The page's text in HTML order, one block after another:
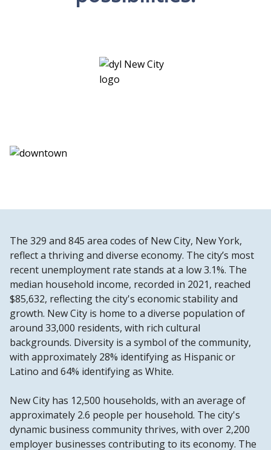
The 329 and 845 area codes of New City, New York,
reflect a thriving and diverse economy. The city’s most
recent unemployment rate stands at a low 3.1%. The
median household income, recorded in 2021, reached
$85,632, reflecting the city's economic stability and
growth. New City is home to a diverse population of
around 33,000 residents, with rich cultural
backgrounds. Diversity is a symbol of the community,
with approximately 28% identifying as Hispanic or
Latino and 64% identifying as White.
New City has 12,500 households, with an average of
approximately 2.6 people per household. The city's
dynamic business community thrives, with over 2,200
employer businesses contributing to its economy. The